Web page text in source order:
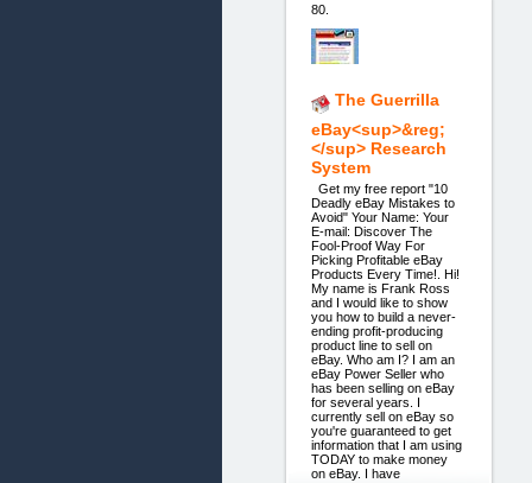
80.
The Guerrilla
eBay<sup>&reg;
</sup> Research
System
Get my free report "10
Deadly eBay Mistakes to
Avoid" Your Name: Your
E-mail: Discover The
Fool-Proof Way For
Picking Profitable eBay
Products Every Time!. Hi!
My name is Frank Ross
and I would like to show
you how to build a never-
ending profit-producing
product line to sell on
eBay. Who am I? I am an
eBay Power Seller who
has been selling on eBay
for several years. I
currently sell on eBay so
you're guaranteed to get
information that I am using
TODAY to make money
on eBay. I have